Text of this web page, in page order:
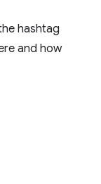
hashtag
and how